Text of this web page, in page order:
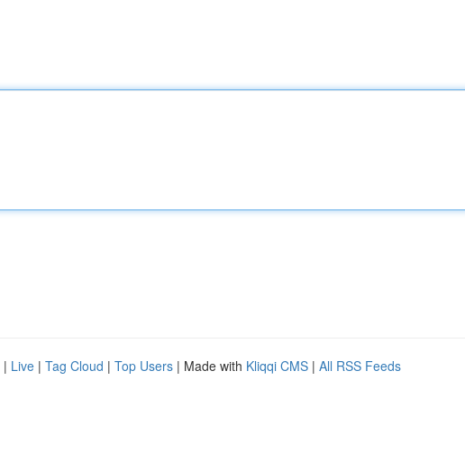
| Live | Tag Cloud | Top Users | Made with Kliqqi CMS | All RSS Feeds